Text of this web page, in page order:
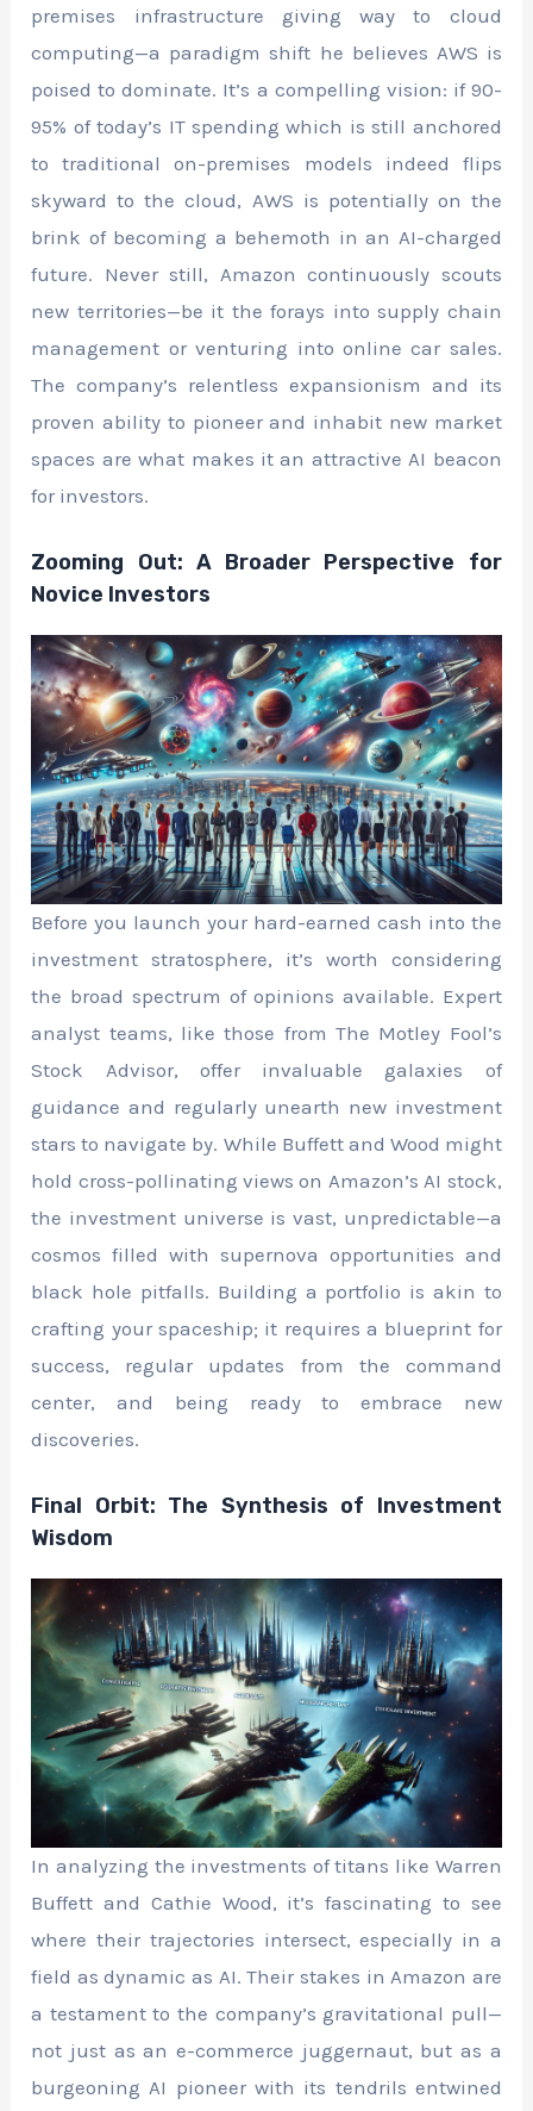
premises infrastructure giving way to cloud
computing—a paradigm shift he believes AWS is
poised to dominate. It’s a compelling vision: if 90-
95% of today’s IT spending which is still anchored
to traditional on-premises models indeed flips
skyward to the cloud, AWS is potentially on the
brink of becoming a behemoth in an AI-charged
future. Never still, Amazon continuously scouts
new territories—be it the forays into supply chain
management or venturing into online car sales.
The company’s relentless expansionism and its
proven ability to pioneer and inhabit new market
spaces are what makes it an attractive AI beacon
for investors.
Zooming Out: A Broader Perspective for
Novice Investors
Before you launch your hard-earned cash into the
investment stratosphere, it’s worth considering
the broad spectrum of opinions available. Expert
analyst teams, like those from The Motley Fool’s
Stock Advisor, offer invaluable galaxies of
guidance and regularly unearth new investment
stars to navigate by. While Buffett and Wood might
hold cross-pollinating views on Amazon’s AI stock,
the investment universe is vast, unpredictable—a
cosmos filled with supernova opportunities and
black hole pitfalls. Building a portfolio is akin to
crafting your spaceship; it requires a blueprint for
success, regular updates from the command
center, and being ready to embrace new
discoveries.
Final Orbit: The Synthesis of Investment
Wisdom
In analyzing the investments of titans like Warren
Buffett and Cathie Wood, it’s fascinating to see
where their trajectories intersect, especially in a
field as dynamic as AI. Their stakes in Amazon are
a testament to the company’s gravitational pull—
not just as an e-commerce juggernaut, but as a
burgeoning AI pioneer with its tendrils entwined